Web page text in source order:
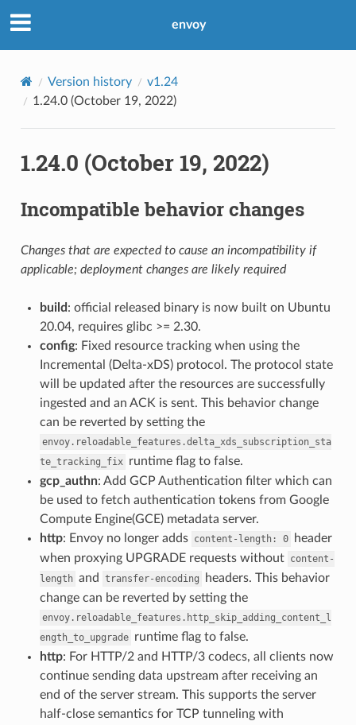
envoy
Version history
v1.24
1.24.0 (October 19, 2022)
1.24.0 (October 19, 2022)
Incompatible behavior changes
Changes that are expected to cause an incompatibility if
applicable; deployment changes are likely required
build : official released binary is now built on Ubuntu
20.04, requires glibc >= 2.30.
config: Fixed resource tracking when using the
Incremental (Delta-xDS) protocol. The protocol state
will be updated after the resources are successfully
ingested and an ACK is sent. This behavior change
can be reverted by setting the
envoy.reloadable_features.delta_xds_subscription_sta
te_tracking_fix runtime flag to false.
gcp_authn: Add GCP Authentication filter which can
be used to fetch authentication tokens from Google
Compute Engine(GCE) metadata server.
http: Envoy no longer adds content-length: 0
header
when proxying UPGRADE requests without content-
length and transfer-encoding
headers. This behavior
change can be reverted by setting the
envoy.reloadable_features.http_skip_adding_content_l
ength_to_upgrade runtime flag to false.
http: For HTTP/2 and HTTP/3 codecs, all clients now
continue sending data upstream after receiving an
end of the server stream. This supports the server
half-close semantics for TCP tunneling with